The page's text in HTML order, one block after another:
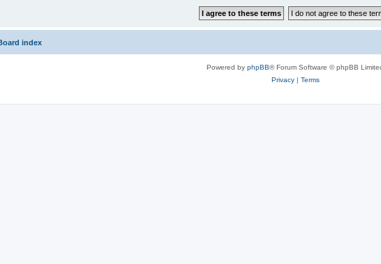
index
Powered by phpBB® Forum Software © phpBB
Privacy| Terms